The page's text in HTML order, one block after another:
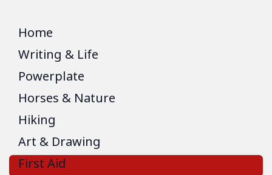
Home
Writing & Life
Powerplate
Horses & Nature
Hiking
Art & Drawing
First Aid